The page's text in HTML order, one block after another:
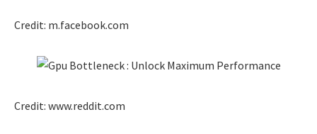
Credit: m.facebook.com
Credit: www.reddit.com